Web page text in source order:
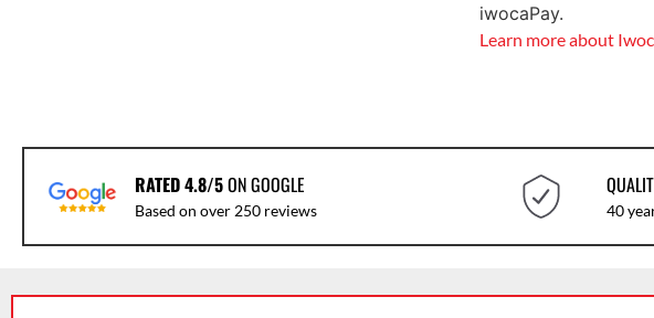
iwocaPay.
Learn more about
RATED 4.8/5ON GOOGLE
Based on over 250 reviews 40